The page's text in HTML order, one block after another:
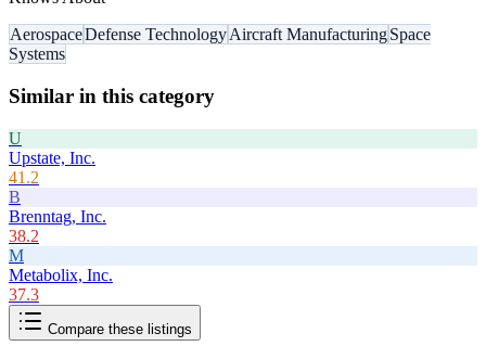
AerospaceDefense TechnologyAircraft ManufacturingSpace
Systems
Similar in this category
U
Upstate, Inc.
41.2
B
Brenntag, Inc.
38.2
M
Metabolix, Inc.
37.3
Compare these listings